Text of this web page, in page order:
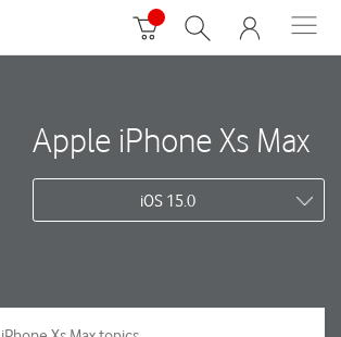
Apple iPhone Xs Max
iOS 15.0